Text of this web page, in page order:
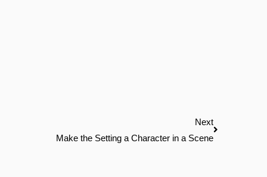
Next
Make the Setting a Character in a Scene